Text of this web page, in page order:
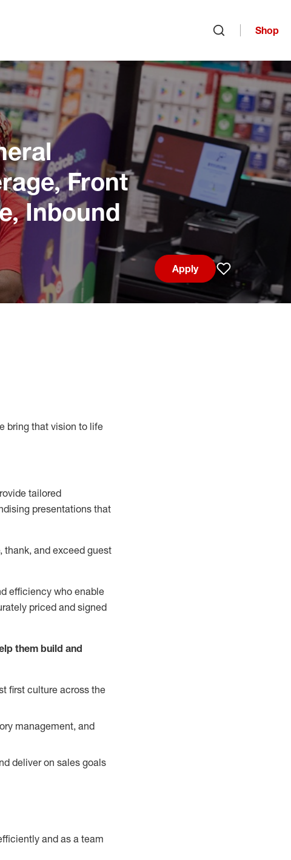
Shop
Front
Inbound
Apply
Save job
bring that vision to life
tailored
presentations that
thank, and exceed guest
efficiency who enable
priced and signed
them build and
first culture across the
management, and
deliver on sales goals
and as a team